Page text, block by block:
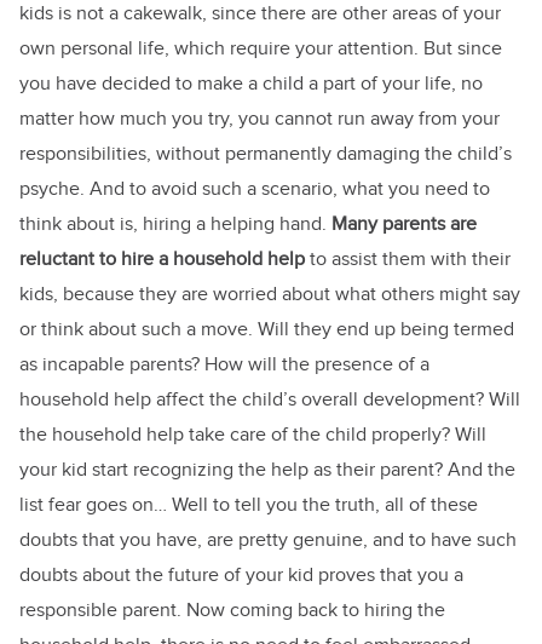
kids is not a cakewalk, since there are other areas of your
own personal life, which require your attention. But since
you have decided to make a child a part of your life, no
matter how much you try, you cannot run away from your
responsibilities, without permanently damaging the child’s
psyche. And to avoid such a scenario, what you need to
think about is, hiring a helping hand. Many parents are
reluctant to hire a household help to assist them with their
kids, because they are worried about what others might say
or think about such a move. Will they end up being termed
as incapable parents? How will the presence of a
household help affect the child’s overall development? Will
the household help take care of the child properly? Will
your kid start recognizing the help as their parent? And the
list fear goes on… Well to tell you the truth, all of these
doubts that you have, are pretty genuine, and to have such
doubts about the future of your kid proves that you a
responsible parent. Now coming back to hiring the